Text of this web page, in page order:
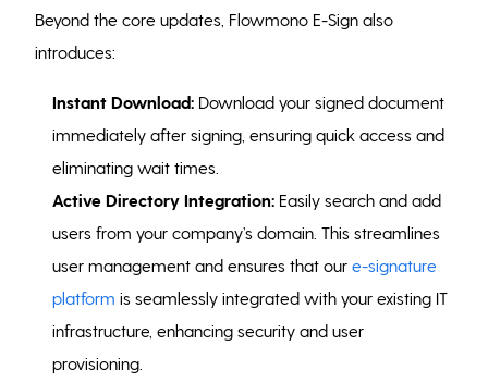
Beyond the core updates, Flowmono E-Sign also
introduces:
Instant Download: Download your signed document
immediately after signing, ensuring quick access and
eliminating wait times.
Active Directory Integration: Easily search and add
users from your company’s domain. This streamlines
user management and ensures that oure-signature
platform is seamlessly integrated with your existing IT
infrastructure, enhancing security and user
provisioning.